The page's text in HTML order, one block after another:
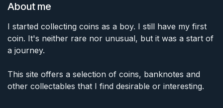
About me
I started collecting coins as a boy. I still have my first
coin. It's neither rare nor unusual, but it was a start of
a journey.
This site offers a selection of coins, banknotes and
other collectables that I find desirable or interesting.